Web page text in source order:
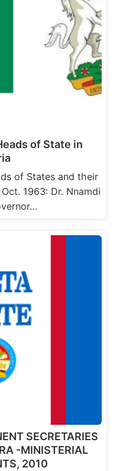
of State in
of States and their
1963: Dr. Nnamdi
SECRETARIES
-MINISTERIAL
2010